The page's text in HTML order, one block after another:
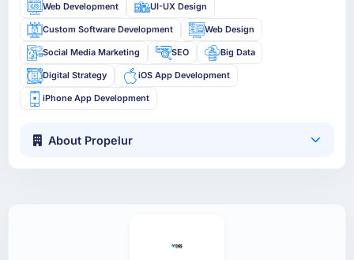
Web Development UI-UX Design
Custom Software Development Web Design
Social Media Marketing SEO Big Data
Digital Strategy iOS App Development
iPhone App Development
About Propelur